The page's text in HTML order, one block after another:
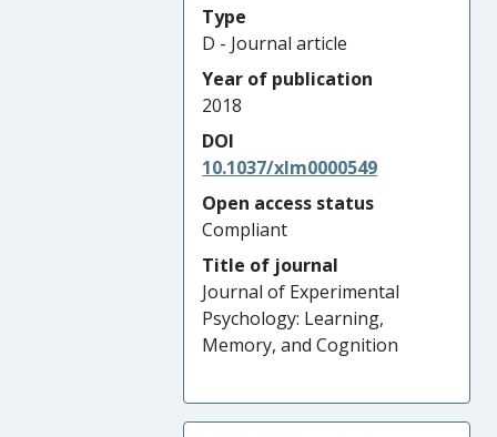
Type
D - Journal article
Year of publication
2018
DOI
10.1037/xlm0000549
Open access status
Compliant
Title of journal
Journal of Experimental
Psychology: Learning,
Memory, and Cognition